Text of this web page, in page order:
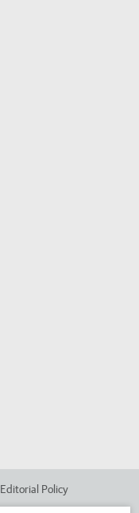
Editorial Policy